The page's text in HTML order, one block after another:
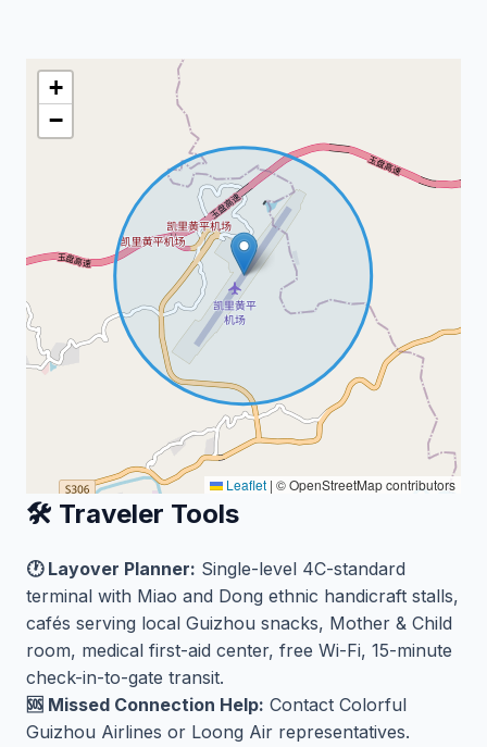
+
−
Leaflet | © OpenStreetMap contributors
🛠️ Traveler Tools
🕐 Layover Planner: Single-level 4C-standard
terminal with Miao and Dong ethnic handicraft stalls,
cafés serving local Guizhou snacks, Mother & Child
room, medical first-aid center, free Wi-Fi, 15-minute
check-in-to-gate transit.
🆘 Missed Connection Help: Contact Colorful
Guizhou Airlines or Loong Air representatives.